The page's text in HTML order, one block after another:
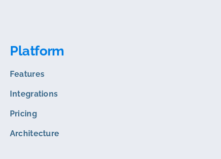
Platform
Features
Integrations
Pricing
Architecture